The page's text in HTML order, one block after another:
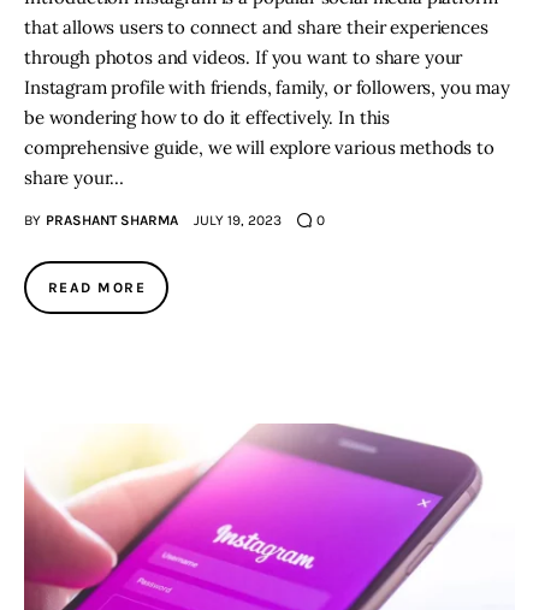
that allows users to connect and share their experiences
through photos and videos. If you want to share your
Instagram profile with friends, family, or followers, you may
be wondering how to do it effectively. In this
comprehensive guide, we will explore various methods to
share your…
BY PRASHANT SHARMA JULY 19, 2023 0
READ MORE